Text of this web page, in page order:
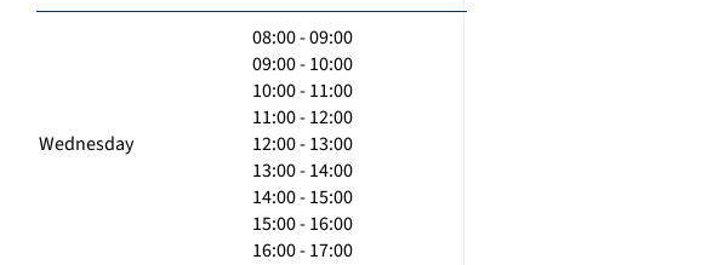
Wednesday
08:00 - 09:00
09:00 - 10:00
10:00 - 11:00
11:00 - 12:00
12:00 - 13:00
13:00 - 14:00
14:00 - 15:00
15:00 - 16:00
16:00 - 17:00